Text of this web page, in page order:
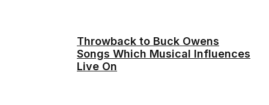
Throwback to Buck Owens
Songs Which Musical Influences
Live On